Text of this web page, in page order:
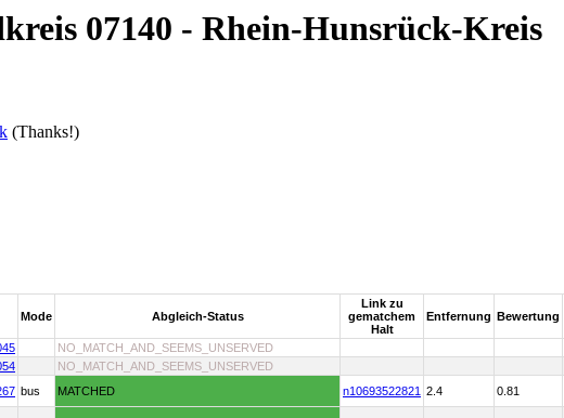
07140 - Rhein-Hunsrück-Kreis
(Thanks!)
Mode Abgleich-Status
Link zu
gematchem
Halt
Entfernung Bewertung
NO_MATCH_AND_SEEMS_UNSERVED
NO_MATCH_AND_SEEMS_UNSERVED
bus MATCHED n10693522821 2.4 0.81